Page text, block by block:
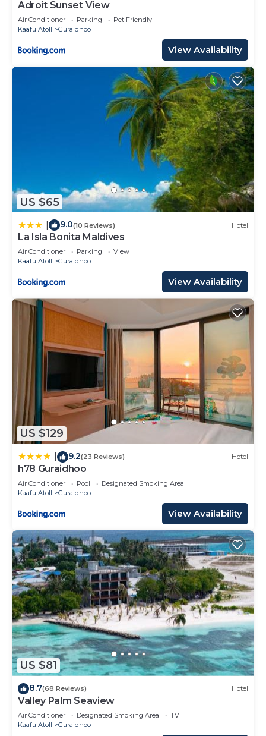
Adroit Sunset View
Air Conditioner Parking
Pet Friendly
Kaafu Atoll
Guraidhoo
View Availability
US $65
9.0(10 Reviews) Hotel
La Isla Bonita Maldives
Air Conditioner Parking
View
Kaafu Atoll
Guraidhoo
View Availability
US $129
9.2(23 Reviews) Hotel
h78 Guraidhoo
Air Conditioner Pool
Designated Smoking Area
Kaafu Atoll
Guraidhoo
View Availability
US $81
8.7(68 Reviews) Hotel
Valley Palm Seaview
Air Conditioner Designated Smoking Area
TV
Kaafu Atoll
Guraidhoo